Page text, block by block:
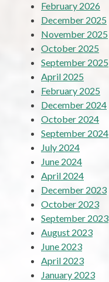
February 2026
December 2025
November 2025
October 2025
September 2025
April 2025
February 2025
December 2024
October 2024
September 2024
July 2024
June 2024
April 2024
December 2023
October 2023
September 2023
August 2023
June 2023
April 2023
January 2023